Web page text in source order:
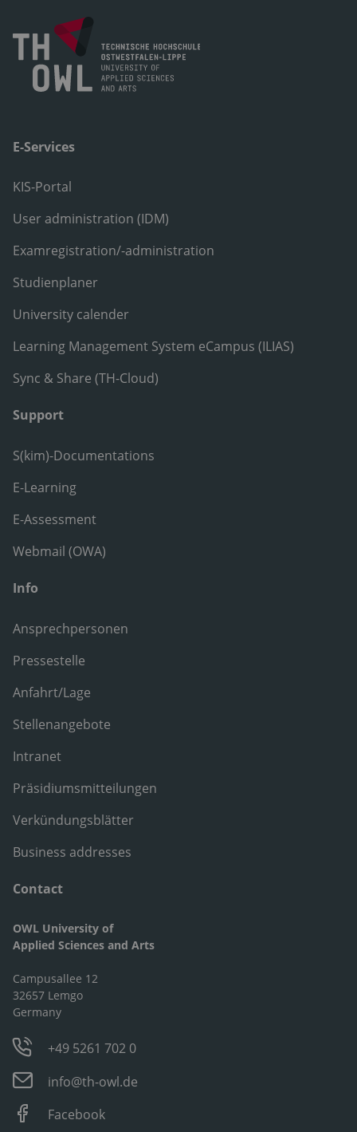
E-Services
KIS-Portal
User administration (IDM)
Examregistration/-administration
Studienplaner
University calender
Learning Management System eCampus (ILIAS)
Sync & Share (TH-Cloud)
Support
S(kim)-Documentations
E-Learning
E-Assessment
Webmail (OWA)
Info
Ansprechpersonen
Pressestelle
Anfahrt/Lage
Stellenangebote
Intranet
Präsidiumsmitteilungen
Verkündungsblätter
Business addresses
Contact
OWL University of
Applied Sciences and Arts
Campusallee 12
32657 Lemgo
Germany
+49 5261 702 0
info@th-owl.de
Facebook